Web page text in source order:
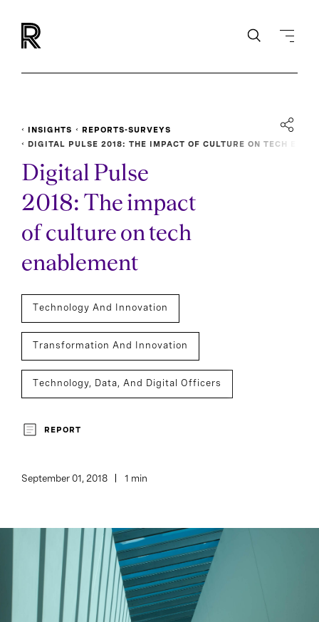
INSIGHTS
REPORTS-SURVEYS
DIGITAL PULSE 2018: THE IMPACT OF CULTURE ON TECH E
Digital Pulse
2018: The impact
of culture on tech
enablement
Technology And Innovation
Transformation And Innovation
Technology, Data, And Digital Officers
Board And CEO Advisory
REPORT
September 01, 2018 1 min